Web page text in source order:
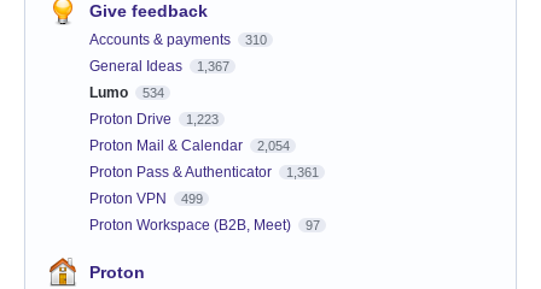
Give feedback
Accounts & payments 310
General Ideas 1,367
Lumo 534
Proton Drive 1,223
Proton Mail & Calendar 2,054
Proton Pass & Authenticator 1,361
Proton VPN 499
Proton Workspace (B2B, Meet) 97
Proton